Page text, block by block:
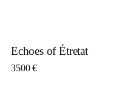
Echoes of Étretat
3500€